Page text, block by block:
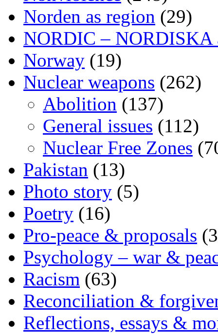
Norden as region (29)
NORDIC – NORDISKA
Norway (19)
Nuclear weapons (262)
Abolition (137)
General issues (112)
Nuclear Free Zones
Pakistan (13)
Photo story (5)
Poetry (16)
Pro-peace & proposals
Psychology – war &
Racism (63)
Reconciliation &
Reflections, essays &